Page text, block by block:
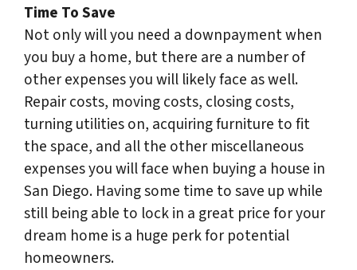
Time To Save
Not only will you need a downpayment when
you buy a home, but there are a number of
other expenses you will likely face as well.
Repair costs, moving costs, closing costs,
turning utilities on, acquiring furniture to fit
the space, and all the other miscellaneous
expenses you will face when buying a house in
San Diego. Having some time to save up while
still being able to lock in a great price for your
dream home is a huge perk for potential
homeowners.